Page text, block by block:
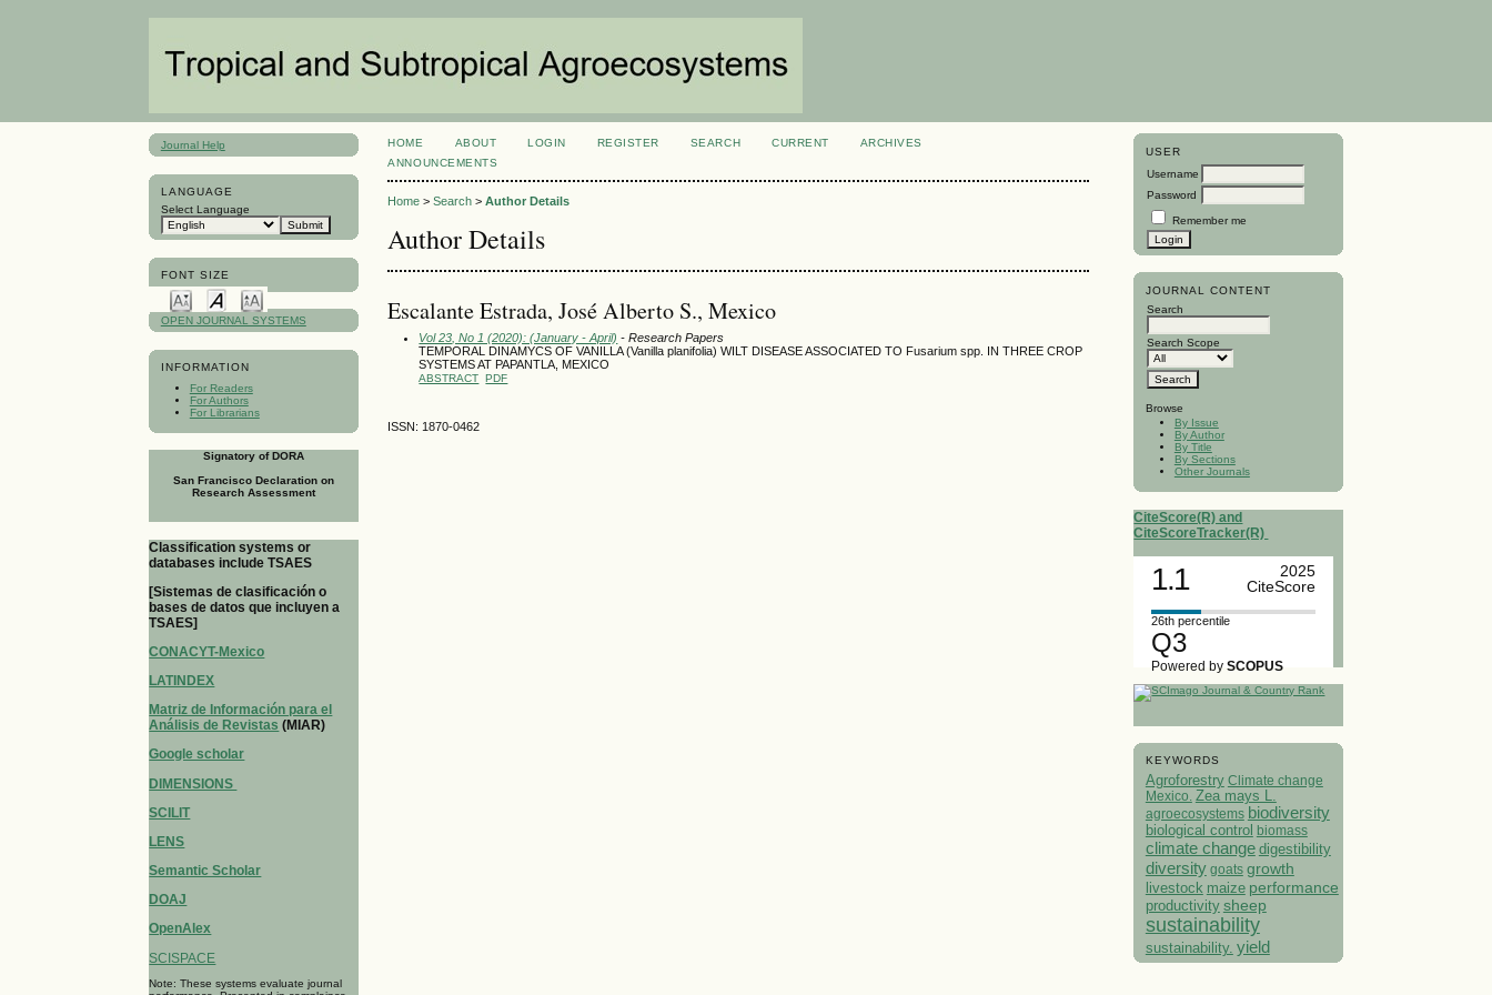
Journal Help
LANGUAGE
Select Language
FONT SIZE
OPEN JOURNAL SYSTEMS
INFORMATION
For Readers
For Authors
For Librarians
Signatory of DORA
San Francisco Declaration on
Research Assessment
Classification systems or
databases include TSAES
[Sistemas de clasificación o
bases de datos que incluyen a
TSAES]
CONACYT-Mexico
LATINDEX
Matriz de Información para el
Análisis de Revistas (MIAR)
Google scholar
DIMENSIONS
SCILIT
LENS
Semantic Scholar
DOAJ
OpenAlex
SCISPACE
Note: These systems evaluate journal
USER
Username
Password
Remember me
JOURNAL CONTENT
Search
Search Scope
Browse
By Issue
By Author
By Title
By Sections
Other Journals
CiteScore(R) and
CiteScoreTracker(R)
1.1
2025
CiteScore
26th percentile
Q3
Powered bySCOPUS
KEYWORDS
Agroforestry Climate change
Mexico. Zea mays L.
agroecosystems biodiversity
biological control biomass
climate change digestibility
diversity goats growth
livestock maize performance
productivity sheep
sustainability
sustainability. yield
HOME ABOUT LOGIN REGISTER SEARCH CURRENT
ARCHIVES
ANNOUNCEMENTS
Home >Search >Author Details
Author Details
Escalante Estrada, José Alberto S., Mexico
Vol 23, No 1 (2020): (January - April) - Research Papers
TEMPORAL DINAMYCS OF VANILLA (Vanilla planifolia) WILT DISEASE ASSOCIATED TO Fusarium spp. IN THREE CROP
SYSTEMS AT PAPANTLA, MEXICO
ABSTRACT PDF
ISSN: 1870-0462